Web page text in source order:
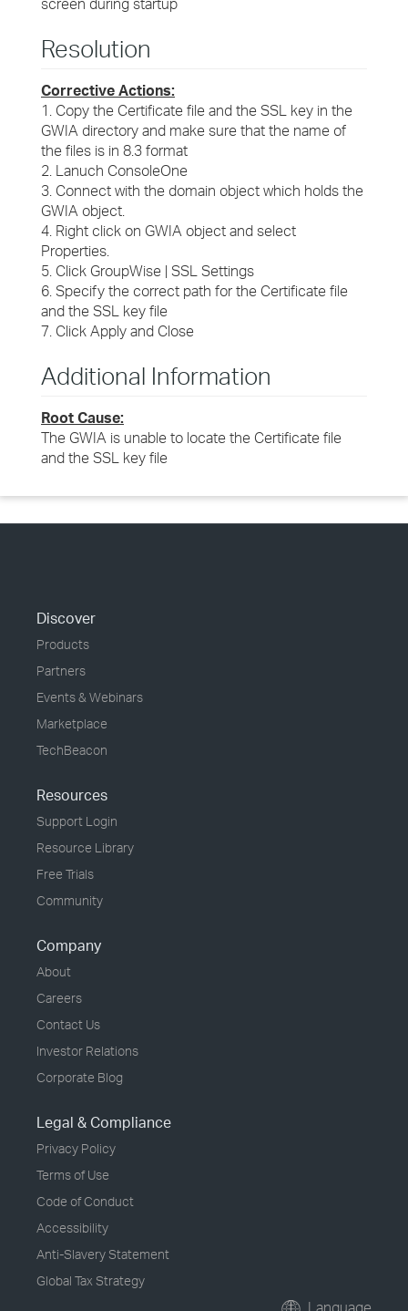
screen during startup
Resolution
Corrective Actions:
1. Copy the Certificate file and the SSL key in the
GWIA directory and make sure that the name of
the files is in 8.3 format
2. Lanuch ConsoleOne
3. Connect with the domain object which holds the
GWIA object.
4. Right click on GWIA object and select
Properties.
5. Click GroupWise | SSL Settings
6. Specify the correct path for the Certificate file
and the SSL key file
7. Click Apply and Close
Additional Information
Root Cause:
The GWIA is unable to locate the Certificate file
and the SSL key file
Discover
Products
Partners
Events & Webinars
Marketplace
TechBeacon
Resources
Support Login
Resource Library
Free Trials
Community
Company
About
Careers
Contact Us
Investor Relations
Corporate Blog
Legal & Compliance
Privacy Policy
Terms of Use
Code of Conduct
Accessibility
Anti-Slavery Statement
Global Tax Strategy
Language